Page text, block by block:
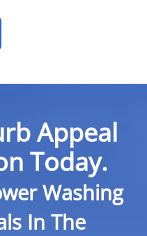
Appeal
Today.
Washing
In The